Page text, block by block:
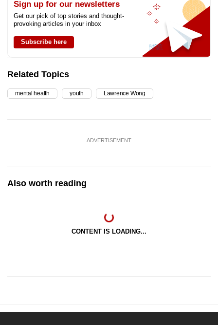
Sign up for our newsletters
Get our pick of top stories and thought-
provoking articles in your inbox
Subscribe here
Related Topics
mental health youth Lawrence Wong
ADVERTISEMENT
Also worth reading
CONTENT IS LOADING...